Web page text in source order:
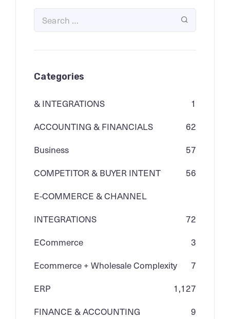
Categories
& INTEGRATIONS
1
ACCOUNTING & FINANCIALS
62
Business
57
COMPETITOR & BUYER INTENT
56
E-COMMERCE & CHANNEL
INTEGRATIONS
72
ECommerce
3
Ecommerce + Wholesale Complexity
7
ERP
1,127
FINANCE & ACCOUNTING
9